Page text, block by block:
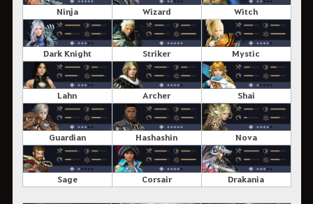
Ninja Wizard Witch
Dark Knight Striker Mystic
Lahn Archer Shai
Guardian Hashashin Nova
Sage Corsair Drakania